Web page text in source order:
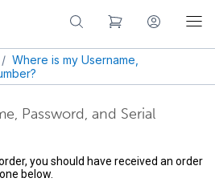
/ Where is my Username,
Password, and Serial
you should have received an order
below.